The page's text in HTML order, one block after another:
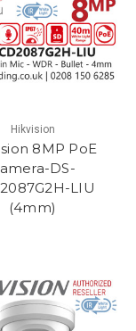
Hikvision
8MP PoE
DS-
LIU
(4mm)